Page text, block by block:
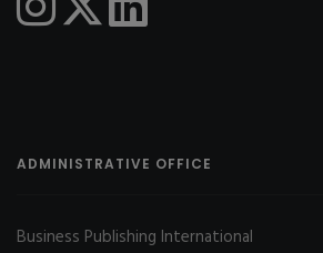
ADMINISTRATIVE OFFICE
Business Publishing International